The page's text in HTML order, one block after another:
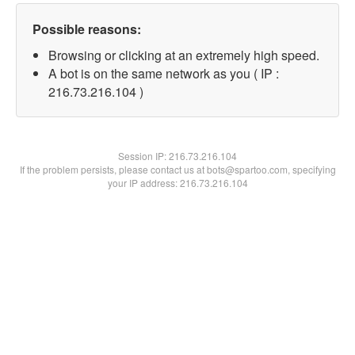
Possible reasons:
Browsing or clicking at an extremely high speed.
A bot is on the same network as you ( IP :
216.73.216.104 )
Session IP:216.73.216.104
If the problem persists, please contact us at bots@spartoo.com, specifying
your IP address: 216.73.216.104